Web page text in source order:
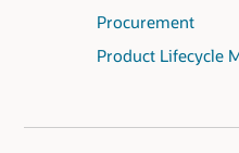
Procurement
Product Lifecycle